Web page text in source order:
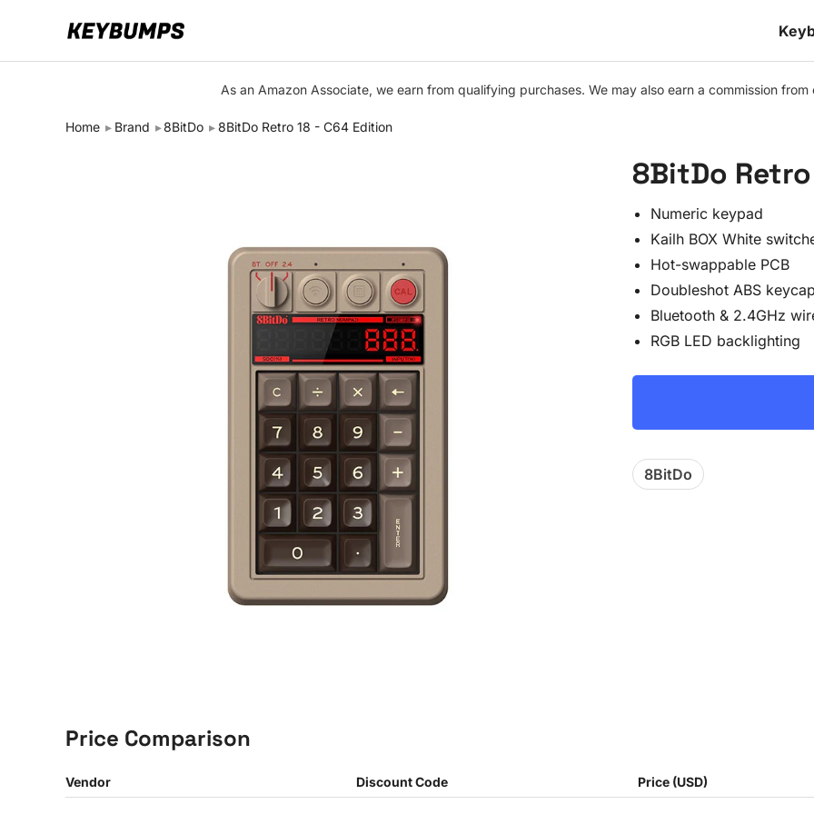
Switches
As an Amazon Associate, we earn from qualifying purchases. We may also earn a commission
Home Brand 8BitDo 8BitDo Retro 18 - C64 Edition
8BitDo
Numeric keypad
Kailh BOX White
Hot-swappable PCB
Doubleshot ABS
Bluetooth & 2.4GHz
RGB LED backlighting
8BitDo
Price Comparison
Vendor Discount Code Price (USD)